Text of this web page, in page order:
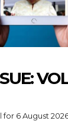
6 August